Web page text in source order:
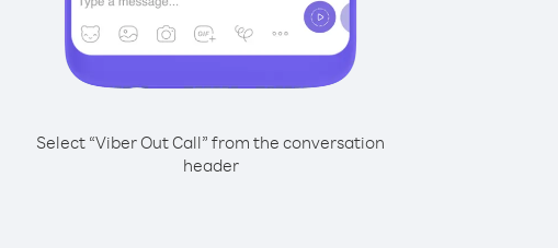
Select “Viber Out Call” from the conversation
header